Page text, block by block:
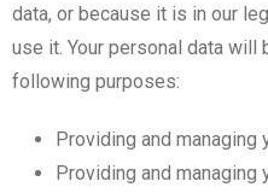
data, or because it is in our
use it. Your personal data will
following purposes:
Providing and managing
Providing and managing